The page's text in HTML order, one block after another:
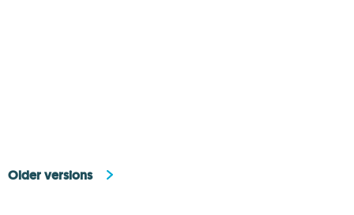
Older versions